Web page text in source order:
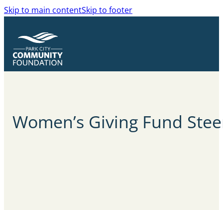
Skip to main contentSkip to footer
Women’s Giving Fund